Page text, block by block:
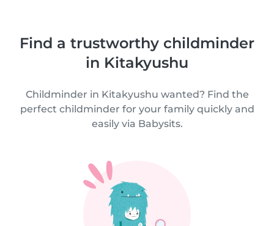
Find a trustworthy childminder
in Kitakyushu
Childminder in Kitakyushu wanted? Find the
perfect childminder for your family quickly and
easily via Babysits.